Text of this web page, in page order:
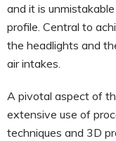
and it is
profile. Central to
the headlights and
air intakes.
A pivotal aspect of
extensive use of
techniques and 3D